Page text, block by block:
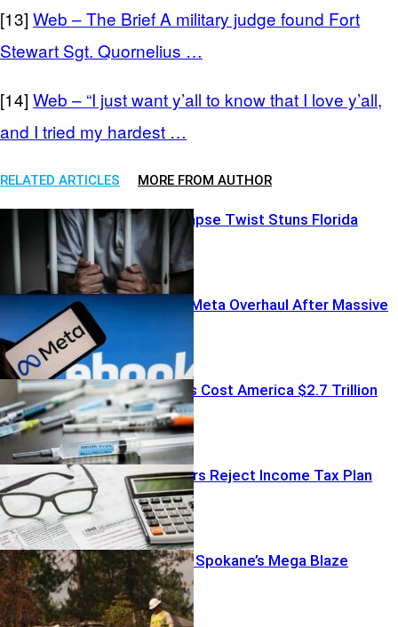
[13] Web – The Brief A military judge found Fort
Stewart Sgt. Quornelius …
[14] Web – “I just want y’all to know that I love y’all,
and I tried my hardest …
RELATED ARTICLES MORE FROM AUTHOR
Shocking Relapse Twist Stuns Florida
Politics
Court Orders Meta Overhaul After Massive
Fine
Fentanyl Crisis Cost America $2.7 Trillion
Missouri Voters Reject Income Tax Plan
Felon Tied To Spokane’s Mega Blaze